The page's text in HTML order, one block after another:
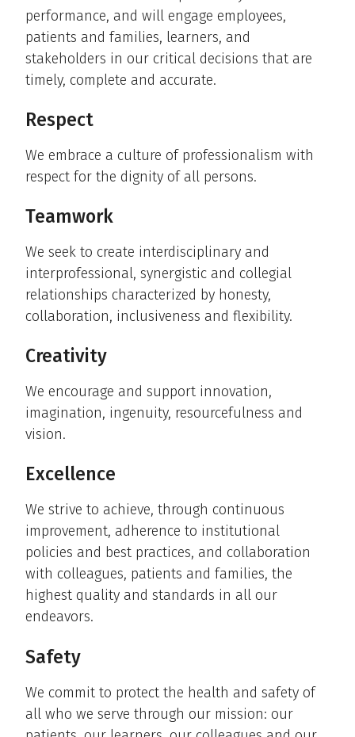
performance, and will engage employees,
patients and families, learners, and
stakeholders in our critical decisions that are
timely, complete and accurate.
Respect
We embrace a culture of professionalism with
respect for the dignity of all persons.
Teamwork
We seek to create interdisciplinary and
interprofessional, synergistic and collegial
relationships characterized by honesty,
collaboration, inclusiveness and flexibility.
Creativity
We encourage and support innovation,
imagination, ingenuity, resourcefulness and
vision.
Excellence
We strive to achieve, through continuous
improvement, adherence to institutional
policies and best practices, and collaboration
with colleagues, patients and families, the
highest quality and standards in all our
endeavors.
Safety
We commit to protect the health and safety of
all who we serve through our mission: our